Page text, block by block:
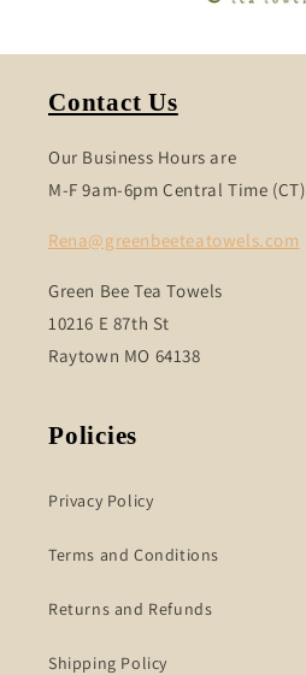
Contact Us
Our Business Hours are
M-F 9am-6pm Central Time (CT)
Rena@greenbeeteatowels.com
Green Bee Tea Towels
10216 E 87th St
Raytown MO 64138
Policies
Privacy Policy
Terms and Conditions
Returns and Refunds
Shipping Policy